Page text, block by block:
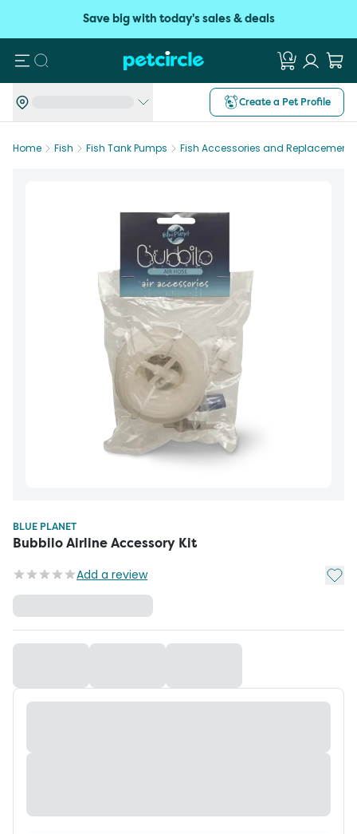
Save big with today's sales & deals
Search
Create a Pet Profile
Home Fish Fish Tank Pumps Fish Accessories and Replacement
BLUE PLANET
Bubbilo Airline Accessory Kit
Add a review Add